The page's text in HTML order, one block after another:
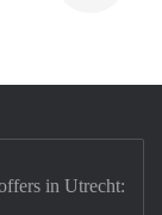
in Utrecht: